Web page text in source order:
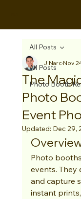
All Posts
Photo Booth
All Posts
The
Photo
Event
J NarcNov
Updated: Dec 29,
Photo
events. They
and capture
instant